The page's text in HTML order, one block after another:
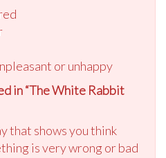
or unhappy
in “The White Rabbit
that shows you think
is very wrong or bad